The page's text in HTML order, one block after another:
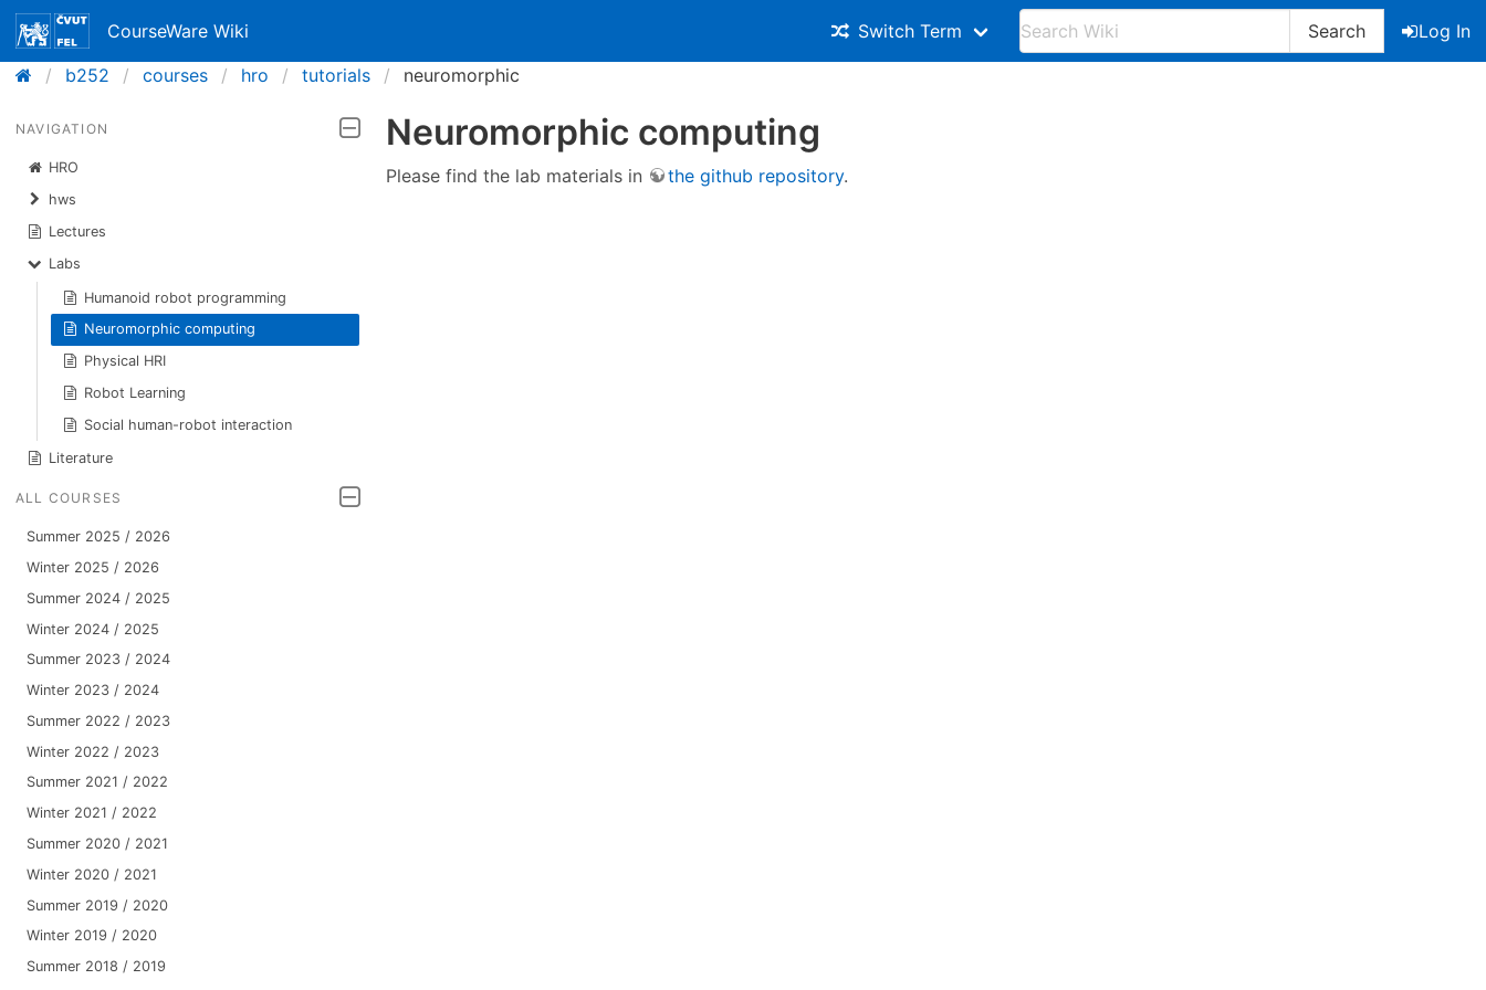
CourseWare Wiki Switch Term Search
Log In
b252
courses hro tutorials neuromorphic
NAVIGATION
HRO
hws
Lectures
Labs
Humanoid robot programming
Neuromorphic computing
Physical HRI
Robot Learning
Social human-robot interaction
Literature
ALL COURSES
Summer 2025 / 2026
Winter 2025 / 2026
Summer 2024 / 2025
Winter 2024 / 2025
Summer 2023 / 2024
Winter 2023 / 2024
Summer 2022 / 2023
Winter 2022 / 2023
Summer 2021 / 2022
Winter 2021 / 2022
Summer 2020 / 2021
Winter 2020 / 2021
Summer 2019 / 2020
Winter 2019 / 2020
Summer 2018 / 2019
Neuromorphic computing
Please find the lab materials in the github repository.